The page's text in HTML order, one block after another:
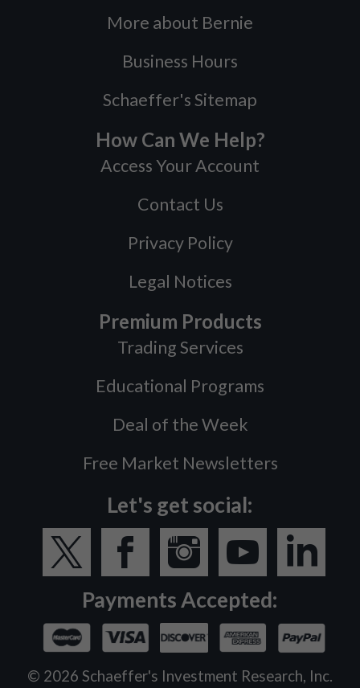
More about Bernie
Business Hours
Schaeffer's Sitemap
How Can We Help?
Access Your Account
Contact Us
Privacy Policy
Legal Notices
Premium Products
Trading Services
Educational Programs
Deal of the Week
Free Market Newsletters
Let's get social:
Payments Accepted:
© 2026 Schaeffer's Investment Research, Inc.